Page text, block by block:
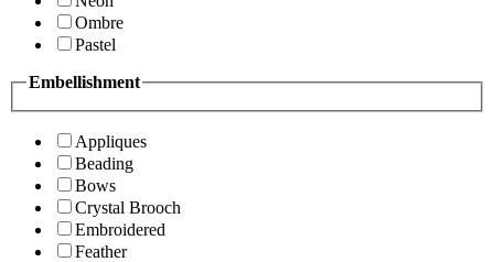
Ombre
Pastel
Embellishment
Appliques
Beading
Bows
Crystal Brooch
Embroidered
Feather